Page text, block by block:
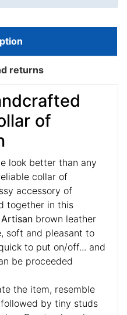
returns
of
look better than any
collar of
accessory of
together in this
Artisan brown leather
soft and pleasant to
to put on/off... and
be proceeded
the item, resemble
by tiny studs